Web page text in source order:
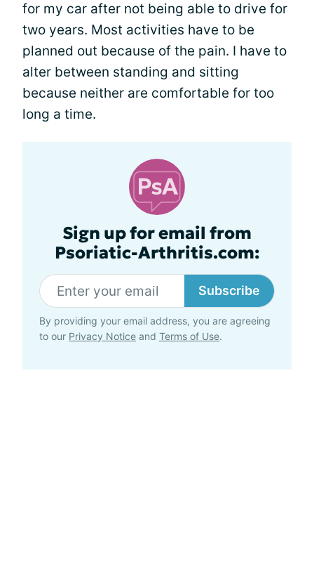
for my car after not being able to drive for
two years. Most activities have to be
planned out because of the pain. I have to
alter between standing and sitting
because neither are comfortable for too
long a time.
Sign up for email from
Psoriatic-Arthritis.com:
Subscribe
By providing your email address, you are agreeing
to our Privacy Notice and Terms of Use.